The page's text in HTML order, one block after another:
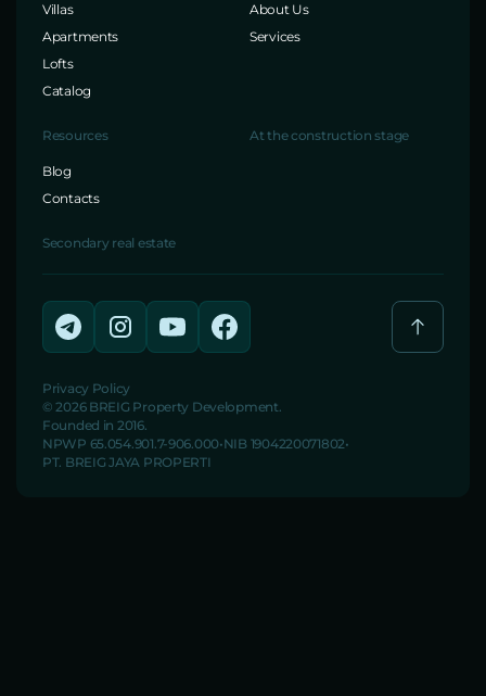
Villas
Apartments
Lofts
Catalog
About Us
Services
Resources
Blog
Contacts
At the construction stage
Secondary real estate
Privacy Policy
© 2026 BREIG Property Development.
Founded in 2016.
NPWP 65.054.901.7-906.000 NIB 1904220071802
PT. BREIG JAYA PROPERTI